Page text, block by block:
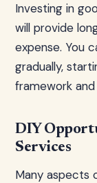
Investing in
will provide
expense. You
gradually,
framework
DIY
Services
Many aspects